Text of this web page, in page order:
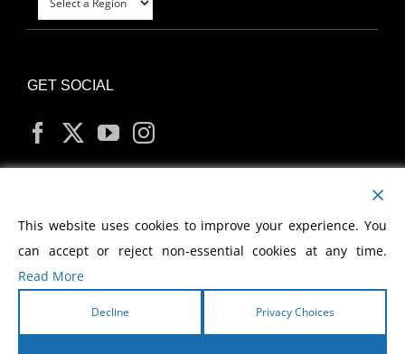
GET SOCIAL
MY ACCOUNT
This website uses cookies to improve your experience. You
can accept or reject non-essential cookies at any time.
Read More
Decline Privacy Choices